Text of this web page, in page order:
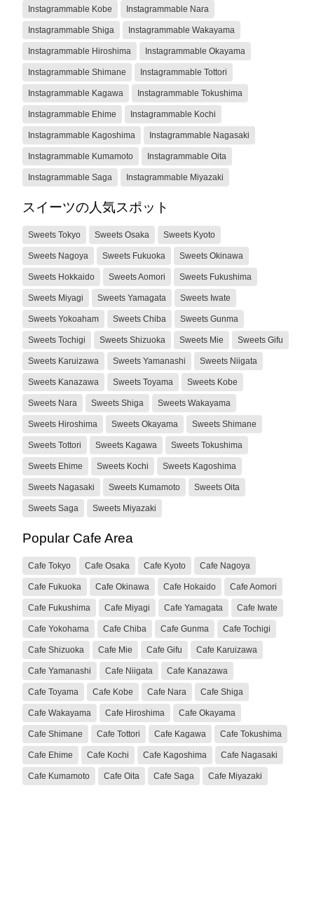
Instagrammable Kobe Instagrammable Nara
Instagrammable Shiga Instagrammable Wakayama
Instagrammable Hiroshima Instagrammable Okayama
Instagrammable Shimane Instagrammable Tottori
Instagrammable Kagawa Instagrammable Tokushima
Instagrammable Ehime Instagrammable Kochi
Instagrammable Kagoshima Instagrammable Nagasaki
Instagrammable Kumamoto Instagrammable Oita
Instagrammable Saga Instagrammable Miyazaki
スイーツの人気スポット
Sweets Tokyo Sweets Osaka Sweets Kyoto
Sweets Nagoya Sweets Fukuoka Sweets Okinawa
Sweets Hokkaido Sweets Aomori Sweets Fukushima
Sweets Miyagi Sweets Yamagata Sweets Iwate
Sweets Yokoaham Sweets Chiba Sweets Gunma
Sweets Tochigi Sweets Shizuoka Sweets Mie Sweets Gifu
Sweets Karuizawa Sweets Yamanashi Sweets Niigata
Sweets Kanazawa Sweets Toyama Sweets Kobe
Sweets Nara Sweets Shiga Sweets Wakayama
Sweets Hiroshima Sweets Okayama Sweets Shimane
Sweets Tottori Sweets Kagawa Sweets Tokushima
Sweets Ehime Sweets Kochi Sweets Kagoshima
Sweets Nagasaki Sweets Kumamoto Sweets Oita
Sweets Saga Sweets Miyazaki
Popular Cafe Area
Cafe Tokyo Cafe Osaka Cafe Kyoto Cafe Nagoya
Cafe Fukuoka Cafe Okinawa Cafe Hokaido Cafe Aomori
Cafe Fukushima Cafe Miyagi Cafe Yamagata Cafe Iwate
Cafe Yokohama Cafe Chiba Cafe Gunma Cafe Tochigi
Cafe Shizuoka Cafe Mie Cafe Gifu Cafe Karuizawa
Cafe Yamanashi Cafe Niigata Cafe Kanazawa
Cafe Toyama Cafe Kobe Cafe Nara Cafe Shiga
Cafe Wakayama Cafe Hiroshima Cafe Okayama
Cafe Shimane Cafe Tottori Cafe Kagawa Cafe Tokushima
Cafe Ehime Cafe Kochi Cafe Kagoshima Cafe Nagasaki
Cafe Kumamoto Cafe Oita Cafe Saga Cafe Miyazaki